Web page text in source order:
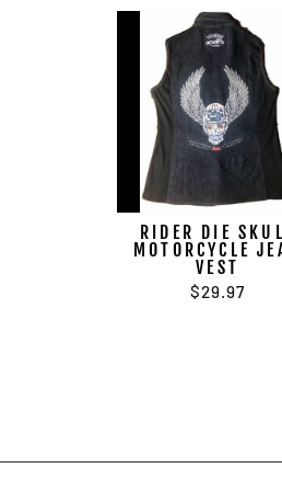
RIDER DIE
MOTORCYCLE
VEST
$29.97